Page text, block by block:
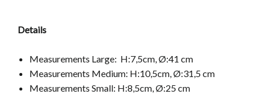
Details
Measurements Large: H:7,5cm, Ø:41 cm
Measurements Medium: H:10,5cm, Ø:31,5 cm
Measurements Small: H:8,5cm, Ø:25 cm